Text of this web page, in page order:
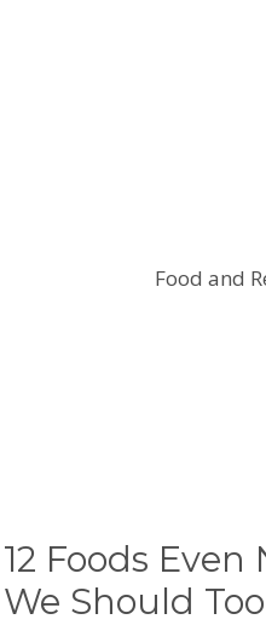
Food and
12 Foods
We Should